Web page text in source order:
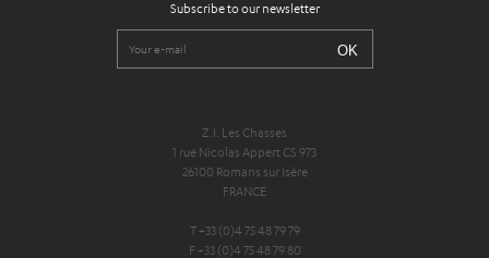
Subscribe to our newsletter
Z.I. Les Chasses
1 rue Nicolas Appert CS 973
26100 Romans sur Isère
FRANCE
T +33 (0)4 75 48 79 79
F +33 (0)4 75 48 79 80